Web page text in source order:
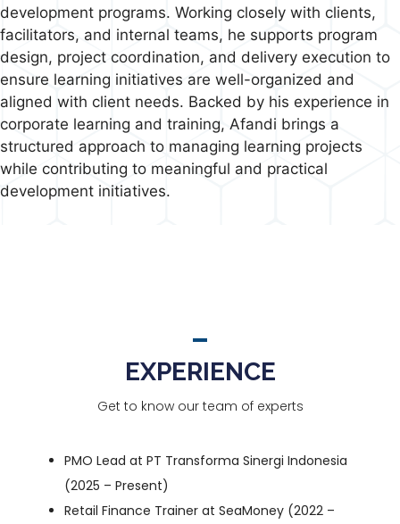
development programs. Working closely with clients,
facilitators, and internal teams, he supports program
design, project coordination, and delivery execution to
ensure learning initiatives are well-organized and
aligned with client needs. Backed by his experience in
corporate learning and training, Afandi brings a
structured approach to managing learning projects
while contributing to meaningful and practical
development initiatives.
EXPERIENCE
Get to know our team of experts
PMO Lead atPT Transforma Sinergi Indonesia
(2025 – Present)
Retail Finance Trainer atSeaMoney (2022 –